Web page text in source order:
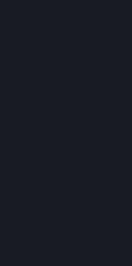
Subscriptions
Valve may offer
retail packaged
products. The
such versions
instructions will
You may order
reseller of
order will be
instructions will
product. If you
reseller of